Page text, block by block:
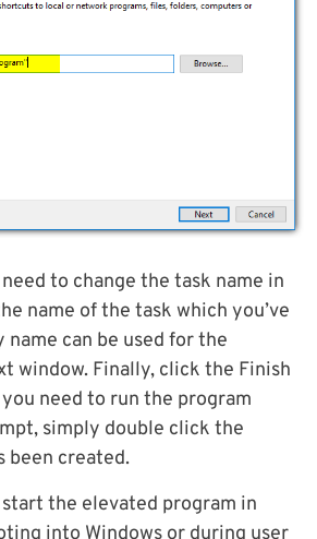
to change the task name in
name of the task which you’ve
name can be used for the
window. Finally, click the Finish
need to run the program
simply double click the
been created.
the elevated program in